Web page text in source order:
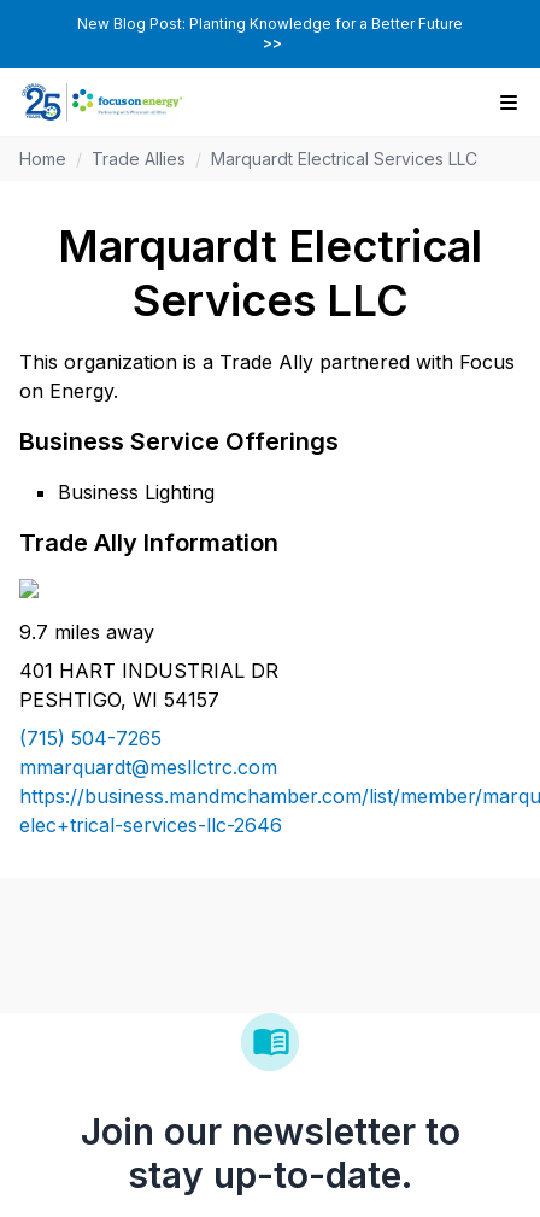
New Blog Post: Planting Knowledge for a Better Future
>>
Home / Trade Allies / Marquardt Electrical Services LLC
Marquardt Electrical
Services LLC
This organization is a Trade Ally partnered with Focus
on Energy.
Business Service Offerings
Business Lighting
Trade Ally Information
9.7 miles away
401 HART INDUSTRIAL DR
PESHTIGO, WI 54157
(715) 504-7265
mmarquardt@mesllctrc.com
https://business.mandmchamber.com/list/member/
elec+trical-services-llc-2646
Join our newsletter to
stay up-to-date.